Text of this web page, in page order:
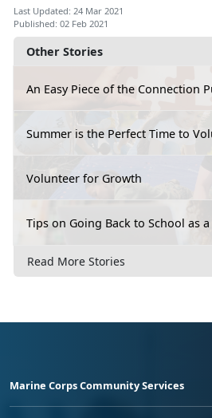
Other Stories
An Easy Piece of the Connection
Summer is the Perfect Time to
Volunteer for Growth
Tips on Going Back to School as
Read More Stories
Last Updated: 24 Mar 2021
Published: 02 Feb 2021
Marine Corps Community Services